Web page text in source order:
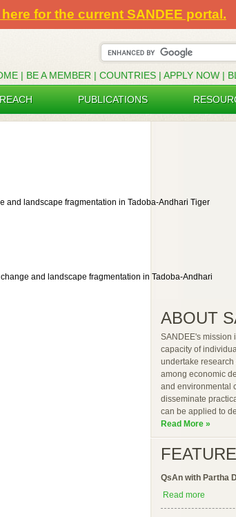
| BE A MEMBER | COUNTRIES | APPLY NOW |
PUBLICATIONS
for the current SANDEE portal.
and landscape fragmentation in Tadoba-Andhari Tiger
and landscape fragmentation in Tadoba-Andhari
ABOUT
SANDEE's mission
capacity of
undertake
among economic
and environmental
disseminate
can be applied to
Read More »
QsAn with Partha
Read more